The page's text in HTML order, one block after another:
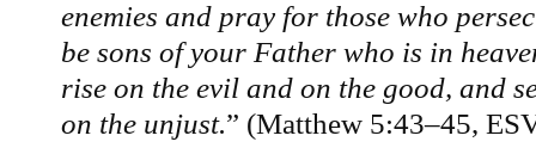
enemies and pray for those who
be sons of your Father who is in
rise on the evil and on the good, and
on the unjust.” (Matthew 5:43–45,